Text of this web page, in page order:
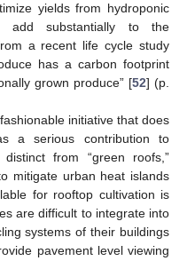
yields from hydroponic
add substantially to the
a recent life cycle study
has a carbon footprint
grown produce” [52] (p.
initiative that does
a serious contribution to
from “green roofs,”
mitigate urban heat islands
for rooftop cultivation is
are difficult to integrate into
systems of their buildings
pavement level viewing